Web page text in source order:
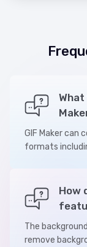
GIF Maker can
formats
How
The
remove